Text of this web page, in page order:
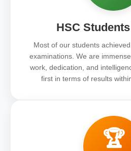
HSC
Most of our students
examinations. We are
work, dedication, and
first in terms of results
🏆